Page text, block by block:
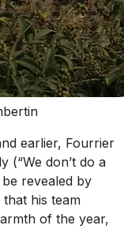
earlier, Fourrier
(“We don’t do a
revealed by
his team
of the year,